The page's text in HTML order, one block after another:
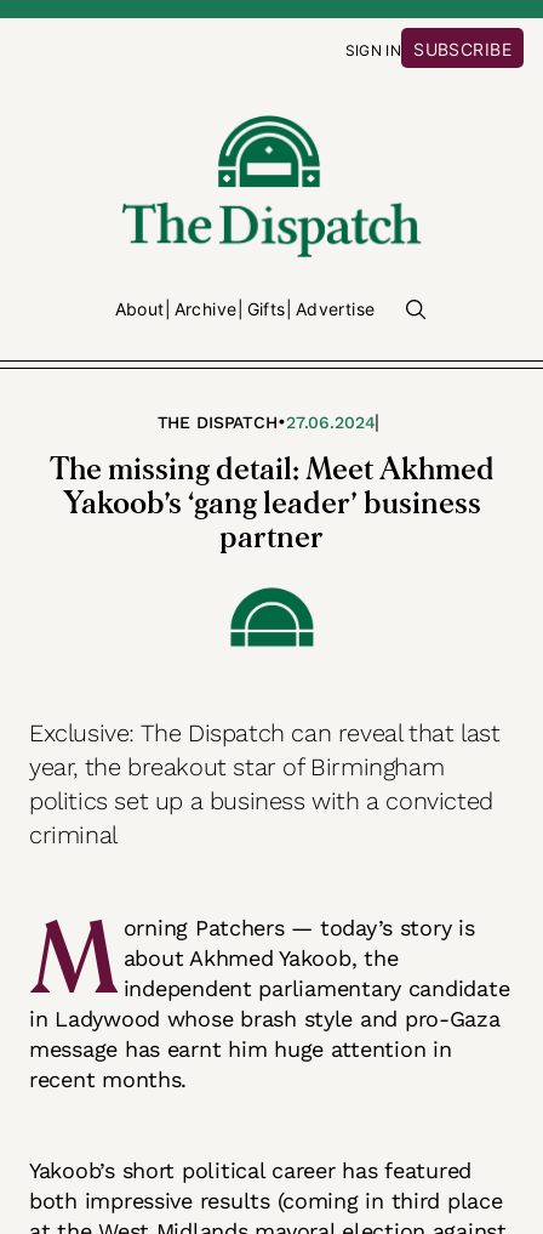
SIGN IN SUBSCRIBE
About Archive Gifts Advertise
THE DISPATCH•27.06.2024|
The missing detail: Meet Akhmed
Yakoob’s ‘gang leader’ business
partner
Exclusive: The Dispatch can reveal that last
year, the breakout star of Birmingham
politics set up a business with a convicted
criminal
M orning Patchers — today’s story is
about Akhmed Yakoob, the
independent parliamentary candidate
in Ladywood whose brash style and pro-Gaza
message has earnt him huge attention in
recent months.
Yakoob’s short political career has featured
both impressive results (coming in third place